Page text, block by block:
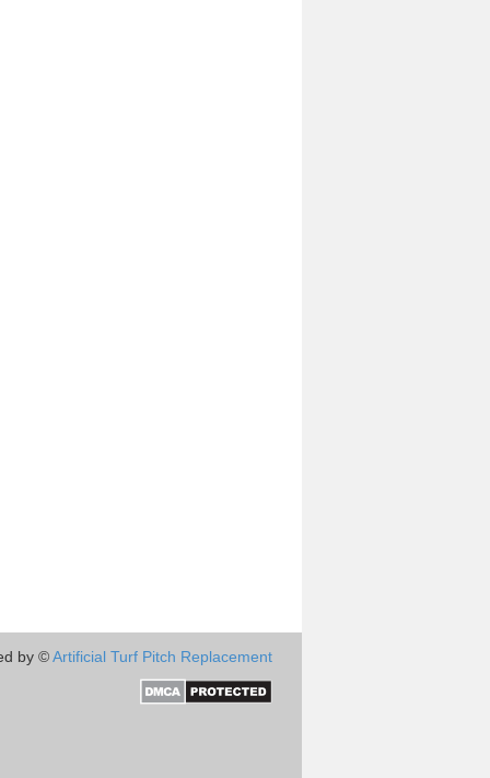
by ©Artificial Turf Pitch Replacement